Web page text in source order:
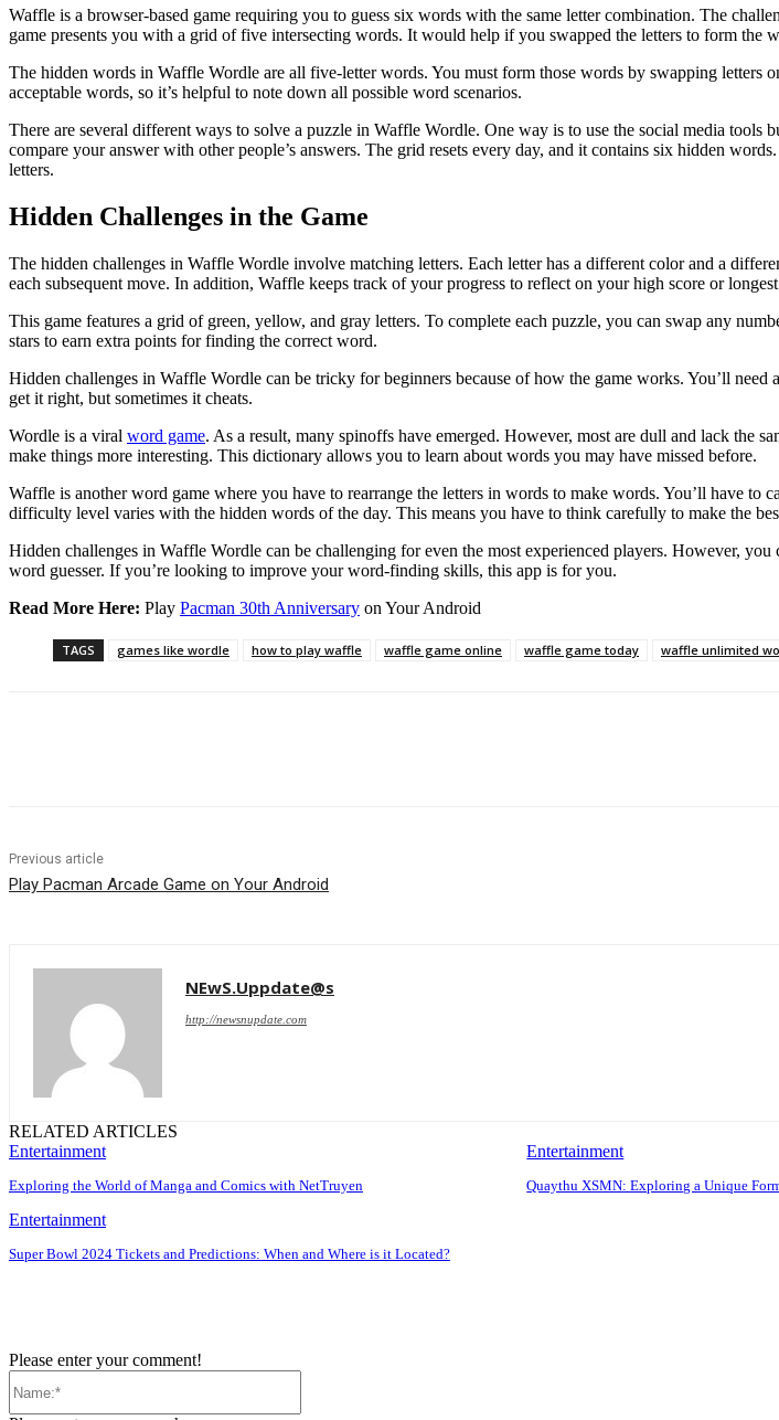
Waffle is a browser-based game requiring you to guess six words with the same letter combination. The
game presents you with a grid of five intersecting words. It would help if you swapped the letters to form the
The hidden words in Waffle Wordle are all five-letter words. You must form those words by swapping
acceptable words, so it’s helpful to note down all possible word scenarios.
There are several different ways to solve a puzzle in Waffle Wordle. One way is to use the social media tools
compare your answer with other people’s answers. The grid resets every day, and it contains six hidden
letters.
Hidden Challenges in the Game
The hidden challenges in Waffle Wordle involve matching letters. Each letter has a different color and a
each subsequent move. In addition, Waffle keeps track of your progress to reflect on your high score or
This game features a grid of green, yellow, and gray letters. To complete each puzzle, you can swap any
stars to earn extra points for finding the correct word.
Hidden challenges in Waffle Wordle can be tricky for beginners because of how the game works. You’ll
get it right, but sometimes it cheats.
Wordle is a viral word game. As a result, many spinoffs have emerged. However, most are dull and lack the
make things more interesting. This dictionary allows you to learn about words you may have missed before.
Waffle is another word game where you have to rearrange the letters in words to make words. You’ll have
difficulty level varies with the hidden words of the day. This means you have to think carefully to make the
Hidden challenges in Waffle Wordle can be challenging for even the most experienced players. However,
word guesser. If you’re looking to improve your word-finding skills, this app is for you.
Read More Here: Play Pacman 30th Anniversary on Your Android
TAGS games like wordle how to play waffle waffle game online waffle game today waffle unlimited
Previous article
Play Pacman Arcade Game on Your Android
NEwS.Uppdate@s
http://newsnupdate.com
RELATED ARTICLES
Entertainment
Exploring the World of Manga and Comics with NetTruyen
Entertainment
Quaythu XSMN: Exploring a Unique
Entertainment
Super Bowl 2024 Tickets and Predictions: When and Where is it Located?
Please enter your comment!